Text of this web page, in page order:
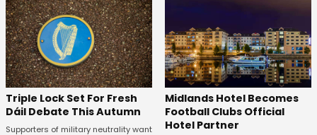
Triple Lock Set For Fresh
Dáil Debate This Autumn
Supporters of military neutrality want
Midlands Hotel Becomes
Football Clubs Official
Hotel Partner